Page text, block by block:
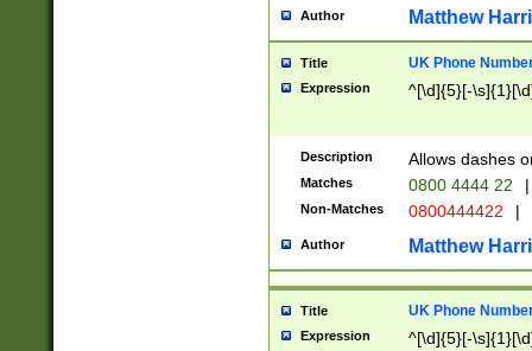
Author Matthew
Title UK Phone
Expression ^[\d]{5}[-
Description Allows dashes
Matches 0800 4444 22 |
Non-Matches 0800444422 |
Author Matthew
Title UK Phone
Expression ^[\d]{5}[-